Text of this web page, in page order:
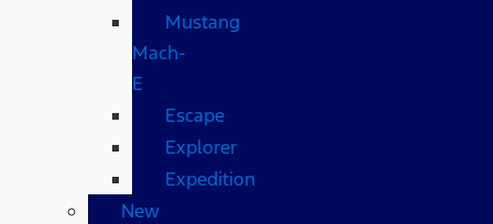
Mustang
Mach-
E
Escape
Explorer
Expedition
New